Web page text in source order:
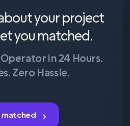
your project
you matched.
in 24 Hours.
Zero Hassle.
matched